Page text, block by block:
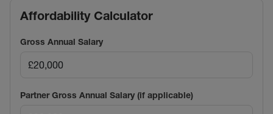
Affordability Calculator
Gross Annual Salary
Partner Gross Annual Salary (if applicable)